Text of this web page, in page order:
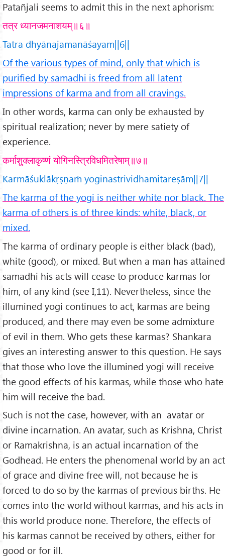
Patañjali seems to admit this in the next aphorism:
तत्र ध्यानजमनाशयम्॥६॥
Tatra dhyānajamanāśayam||6||
Of the various types of mind, only that which is
purified by samadhi is freed from all latent
impressions of karma and from all cravings.
In other words, karma can only be exhausted by
spiritual realization; never by mere satiety of
experience.
कर्माशुक्लाकृष्णं योगिनस्त्रिविधमितरेषाम्॥७॥
Karmāśuklākṛṣṇaṁ yoginastrividhamitareṣām||7||
The karma of the yogi is neither white nor black. The
karma of others is of three kinds: white, black, or
mixed.
The karma of ordinary people is either black (bad),
white (good), or mixed. But when a man has attained
samadhi his acts will cease to produce karmas for
him, of any kind (see I,11). Nevertheless, since the
illumined yogi continues to act, karmas are being
produced, and there may even be some admixture
of evil in them. Who gets these karmas? Shankara
gives an interesting answer to this question. He says
that those who love the illumined yogi will receive
the good effects of his karmas, while those who hate
him will receive the bad.
Such is not the case, however, with an avatar or
divine incarnation. An avatar, such as Krishna, Christ
or Ramakrishna, is an actual incarnation of the
Godhead. He enters the phenomenal world by an act
of grace and divine free will, not because he is
forced to do so by the karmas of previous births. He
comes into the world without karmas, and his acts in
this world produce none. Therefore, the effects of
his karmas cannot be received by others, either for
good or for ill.